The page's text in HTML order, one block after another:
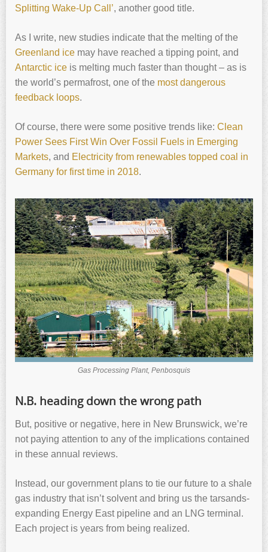
Splitting Wake-Up Call’, another good title.
As I write, new studies indicate that the melting of the
Greenland ice may have reached a tipping point, and
Antarctic ice is melting much faster than thought – as is
the world’s permafrost, one of the most dangerous
feedback loops.
Of course, there were some positive trends like: Clean
Power Sees First Win Over Fossil Fuels in Emerging
Markets, and Electricity from renewables topped coal in
Germany for first time in 2018.
Gas Processing Plant, Penbosquis
N.B. heading down the wrong path
But, positive or negative, here in New Brunswick, we’re
not paying attention to any of the implications contained
in these annual reviews.
Instead, our government plans to tie our future to a shale
gas industry that isn’t solvent and bring us the tarsands-
expanding Energy East pipeline and an LNG terminal.
Each project is years from being realized.